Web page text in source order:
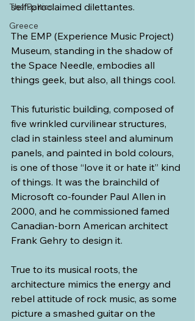
The Baltics
Greece
self-proclaimed dilettantes.
The EMP (Experience Music Project)
Museum, standing in the shadow of
the Space Needle, embodies all
things geek, but also, all things cool.
This futuristic building, composed of
five wrinkled curvilinear structures,
clad in stainless steel and aluminum
panels, and painted in bold colours,
is one of those “love it or hate it” kind
of things. It was the brainchild of
Microsoft co-founder Paul Allen in
2000, and he commissioned famed
Canadian-born American architect
Frank Gehry to design it.
True to its musical roots, the
architecture mimics the energy and
rebel attitude of rock music, as some
picture a smashed guitar on the